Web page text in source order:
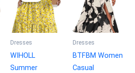
Dresses
WIHOLL
Summer
Dresses
BTFBM Women
Casual